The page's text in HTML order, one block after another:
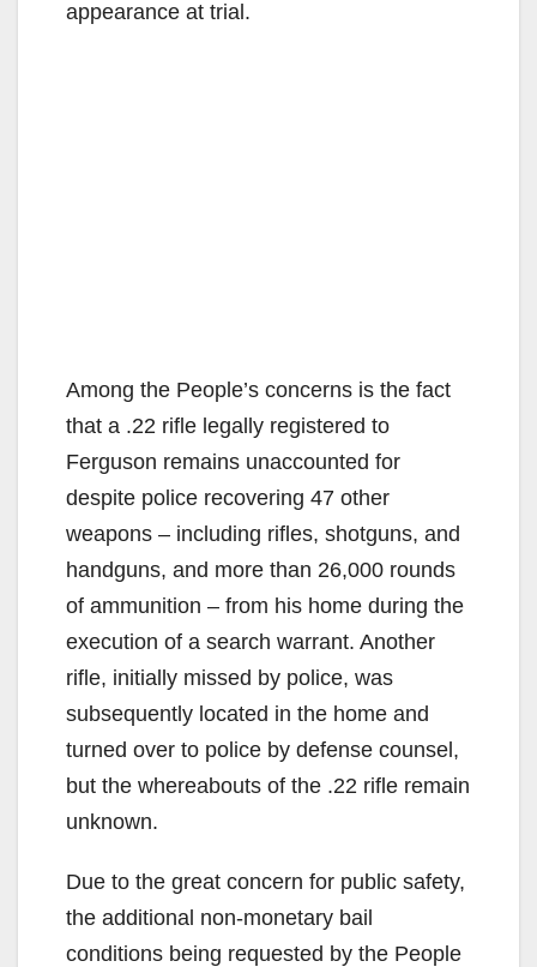
appearance at trial.
Among the People’s concerns is the fact
that a .22 rifle legally registered to
Ferguson remains unaccounted for
despite police recovering 47 other
weapons – including rifles, shotguns, and
handguns, and more than 26,000 rounds
of ammunition – from his home during the
execution of a search warrant. Another
rifle, initially missed by police, was
subsequently located in the home and
turned over to police by defense counsel,
but the whereabouts of the .22 rifle remain
unknown.
Due to the great concern for public safety,
the additional non-monetary bail
conditions being requested by the People